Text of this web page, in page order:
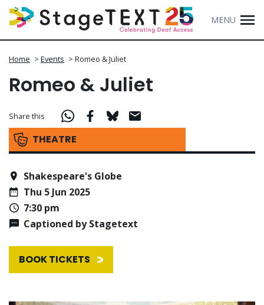
MENU
Home > Events > Romeo & Juliet
Romeo & Juliet
THEATRE
Share this
Shakespeare's Globe
Thu 5 Jun 2025
7:30 pm
Captioned by Stagetext
BOOK TICKETS